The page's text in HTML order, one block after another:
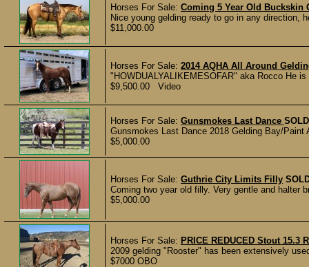
Horses For Sale: Coming 5 Year Old Buckskin
Nice young gelding ready to go in any direction,
$11,000.00
Horses For Sale: 2014 AQHA All Around
"HOWDUALYALIKEMESOFAR" aka Rocco He
$9,500.00 Video
Horses For Sale: Gunsmokes Last Dance SOLD
Gunsmokes Last Dance 2018 Gelding Bay/
$5,000.00
Horses For Sale: Guthrie City Limits Filly
Coming two year old filly. Very gentle and halter
$5,000.00
Horses For Sale: PRICE REDUCED Stout 15.3
2009 gelding "Rooster" has been extensively
$7000 OBO